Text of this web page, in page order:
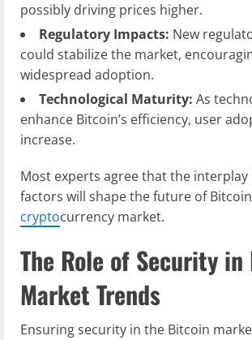
possibly driving prices higher.
Regulatory Impacts: New
could stabilize the market,
widespread adoption.
Technological Maturity: As
enhance Bitcoin’s efficiency, user
increase.
Most experts agree that the interplay
factors will shape the future of
cryptocurrency market.
The Role of Security
Market Trends
Ensuring security in the Bitcoin